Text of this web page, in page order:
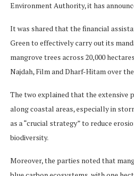
Environment Authority, it has
It was shared that the financial
Green to effectively carry out its
mangrove trees across 20,000
Najdah, Film and Dharf-Hitam over
The two explained that the extensive
along coastal areas, especially in
as a “crucial strategy” to reduce
biodiversity.
Moreover, the parties noted that